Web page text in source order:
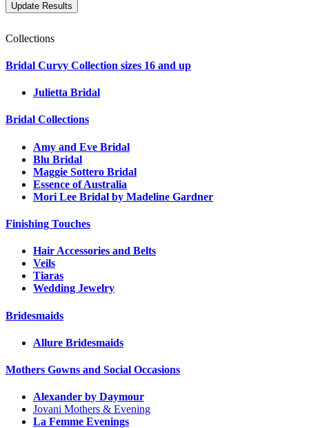
Collections
Bridal Curvy Collection sizes 16 and up
Julietta Bridal
Bridal Collections
Amy and Eve Bridal
Blu Bridal
Maggie Sottero Bridal
Essence of Australia
Mori Lee Bridal by Madeline Gardner
Finishing Touches
Hair Accessories and Belts
Veils
Tiaras
Wedding Jewelry
Bridesmaids
Allure Bridesmaids
Mothers Gowns and Social Occasions
Alexander by Daymour
Jovani Mothers & Evening
La Femme Evenings